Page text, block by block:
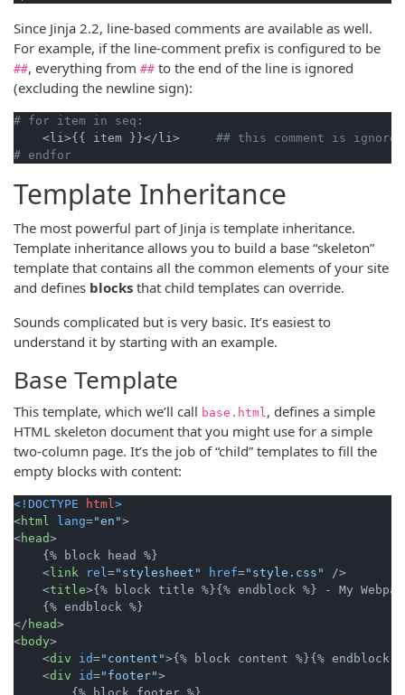
Since Jinja 2.2, line-based comments are available as well.
For example, if the line-comment prefix is configured to be
##, everything from ## to the end of the line is ignored
(excluding the newline sign):
# for item in seq:
    <li>{{ item }}</li>
## this comment is ignored
# endfor
Template Inheritance
The most powerful part of Jinja is template inheritance.
Template inheritance allows you to build a base “skeleton”
template that contains all the common elements of your site
and defines blocks that child templates can override.
Sounds complicated but is very basic. It’s easiest to
understand it by starting with an example.
Base Template
This template, which we’ll call base.html , defines a simple
HTML skeleton document that you might use for a simple
two-column page. It’s the job of “child” templates to fill the
empty blocks with content:
<!DOCTYPE html >
<html lang="en">
<head>
    {% block head %}
< link rel ="stylesheet" href="style.css"
/>
<title>{% block title %}{% endblock %} - My
</ head>
<body>
<div id="content">{% block content %}{% endblock
<div id="footer">